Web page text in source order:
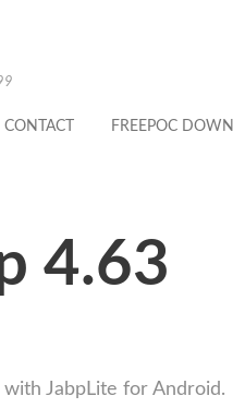
CONTACT FREEPOC
4.63
JabpLite for Android.